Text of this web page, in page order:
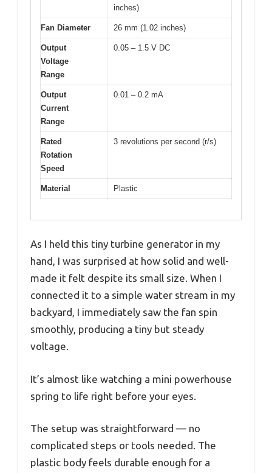
inches)
Fan Diameter 26 mm (1.02 inches)
Output
Voltage
Range
0.05 – 1.5 V DC
Output
Current
Range
0.01 – 0.2 mA
Rated
Rotation
Speed
3 revolutions per second (r/s)
Material Plastic
As I held this tiny turbine generator in my
hand, I was surprised at how solid and well-
made it felt despite its small size. When I
connected it to a simple water stream in my
backyard, I immediately saw the fan spin
smoothly, producing a tiny but steady
voltage.
It’s almost like watching a mini powerhouse
spring to life right before your eyes.
The setup was straightforward — no
complicated steps or tools needed. The
plastic body feels durable enough for a